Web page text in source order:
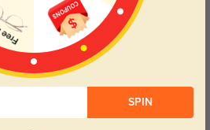
$26.95
SPIN